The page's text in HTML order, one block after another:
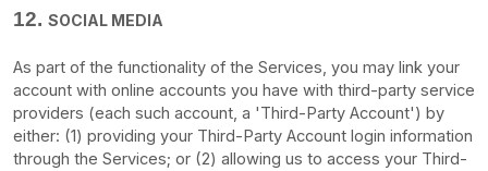
12. SOCIAL MEDIA
As part of the functionality of the Services, you may link your
account with online accounts you have with third-party service
providers (each such account, a 'Third-Party Account') by
either: (1) providing your Third-Party Account login information
through the Services; or (2) allowing us to access your Third-